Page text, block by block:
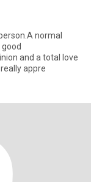
normal
and a total love
appre